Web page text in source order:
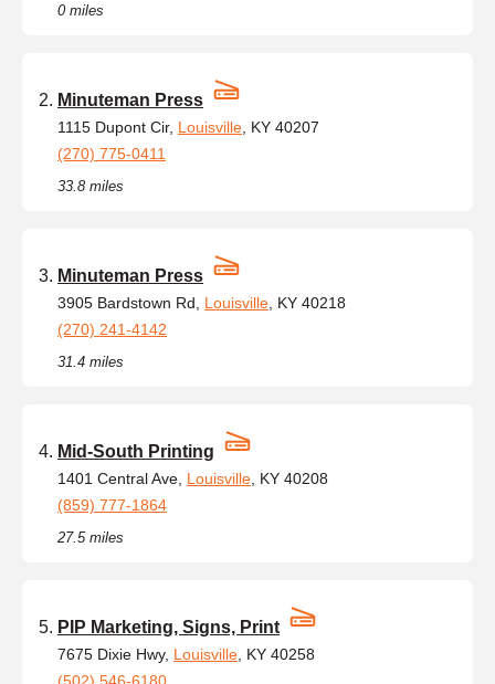
0 miles
Minuteman Press
1115 Dupont Cir, Louisville , KY 40207
(270) 775-0411
33.8 miles
Minuteman Press
3905 Bardstown Rd, Louisville , KY 40218
(270) 241-4142
31.4 miles
Mid-South Printing
1401 Central Ave, Louisville , KY 40208
(859) 777-1864
27.5 miles
PIP Marketing, Signs, Print
7675 Dixie Hwy, Louisville , KY 40258
(502) 546-6180